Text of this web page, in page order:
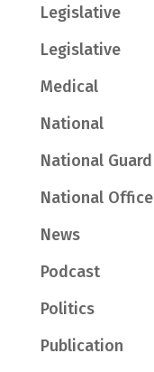
Legislative
Legislative
Medical
National
National Guard
National Office
News
Podcast
Politics
Publication